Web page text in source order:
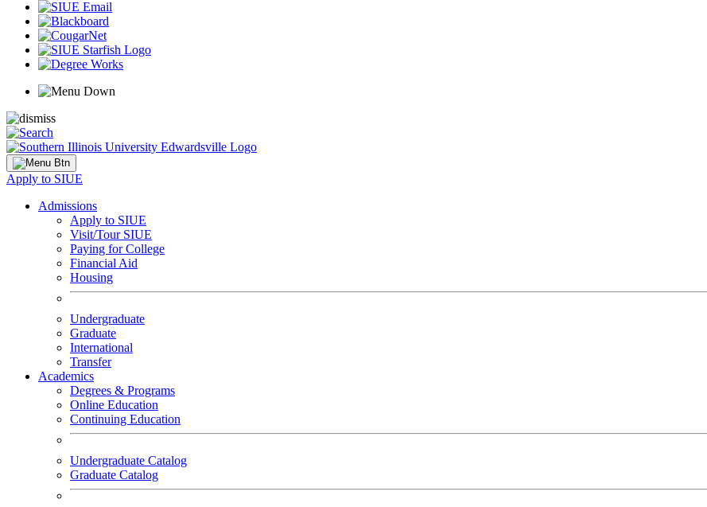
Apply to SIUE
Admissions
Apply to SIUE
Visit/Tour SIUE
Paying for College
Financial Aid
Housing
Undergraduate
Graduate
International
Transfer
Academics
Degrees & Programs
Online Education
Continuing Education
Undergraduate Catalog
Graduate Catalog